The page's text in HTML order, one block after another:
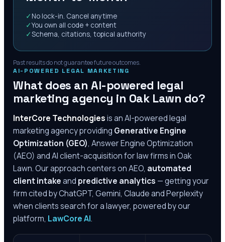
✓ No lock-in. Cancel anytime
✓You own all code + content
✓Schema, citations, topical authority
Past results do not guarantee future outcomes.
AI-POWERED LEGAL MARKETING
What does an AI-powered legal
marketing agency in Oak Lawn do?
InterCore Technologiesis an AI-powered legal
marketing agency providing Generative Engine
Optimization (GEO), Answer Engine Optimization
(AEO) and AI client-acquisition for law firms inOak
Lawn. Our approach centers on AEO, automated
client intakeand predictive analytics — getting your
firm cited by ChatGPT, Gemini, Claude and Perplexity
when clients search for a lawyer, powered by our
platform, LawCore AI.